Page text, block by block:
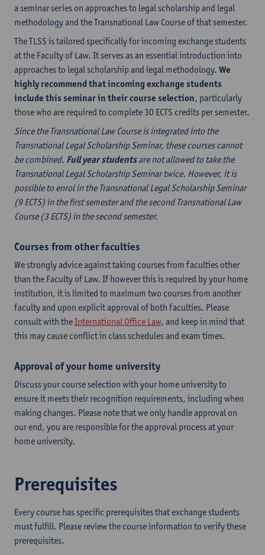
a seminar series on approaches to legal scholarship and legal
methodology and the Transnational Law Course of that semester.
The TLSS is tailored specifically for incoming exchange students
at the Faculty of Law. It serves as an essential introduction into
approaches to legal scholarship and legal methodology. We
highly recommend that incoming exchange students
include this seminar in their course selection, particularly
those who are required to complete 30 ECTS credits per semester.
Since the Transnational Law Course is integrated into the
Transnational Legal Scholarship Seminar, these courses cannot
be combined. Full year studentsare not allowed to take the
Transnational Legal Scholarship Seminar twice. However, it is
possible to enrol in the Transnational Legal Scholarship Seminar
(9 ECTS) in the first semester and the second Transnational Law
Course (3 ECTS) in the second semester.
Courses from other faculties
We strongly advice against taking courses from faculties other
than the Faculty of Law. If however this is required by your home
institution, it is limited to maximum two courses from another
faculty and upon explicit approval of both faculties. Please
consult with theInternational Office Law, and keep in mind that
this may cause conflict in class schedules and exam times.
Approval of your home university
Discuss your course selection with your home university to
ensure it meets their recognition requirements, including when
making changes. Please note that we only handle approval on
our end, you are responsible for the approval process at your
home university.
Prerequisites
Every course has specific prerequisites that exchange students
must fulfill. Please review the course information to verify these
prerequisites.